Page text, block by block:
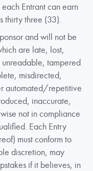
Entrant can earn
thirty three (33).
and will not be
are late, lost,
tampered
misdirected,
automated/repetitive
inaccurate,
not in compliance
Each Entry
must conform to
discretion, may
if it believes, in